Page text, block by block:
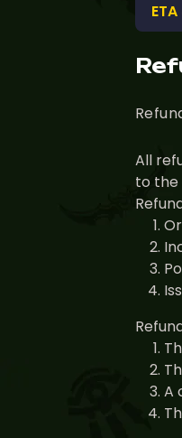
All
to the
A